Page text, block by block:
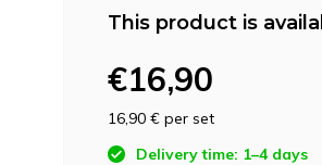
This product is
€16,90
16,90 € per set
Delivery time: 1–4 days